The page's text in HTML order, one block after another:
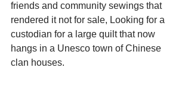
friends and community sewings that
rendered it not for sale, Looking for a
custodian for a large quilt that now
hangs in a Unesco town of Chinese
clan houses.